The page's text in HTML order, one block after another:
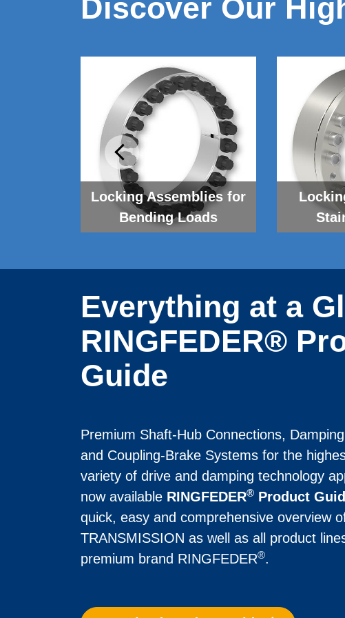
Discover Our
Locking As­sem­blies for
Bending Loads
Everything at a
RINGFEDER®
Guide
Premium Shaft-Hub Con­nec­tions,
and Coupling-Brake Systems for the
variety of drive and damping technology
now available RINGFEDER® Product
quick, easy and comprehensive overview
TRANS­MISSION as well as all product
premium brand RINGFEDER®.